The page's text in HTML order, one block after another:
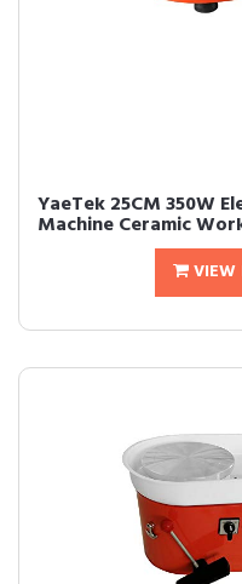
YaeTek 25CM 350W
Machine Ceramic
VIEW